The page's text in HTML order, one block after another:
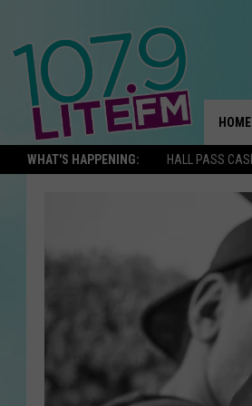
WHAT'S HAPPENING: HALL PASS
HOME